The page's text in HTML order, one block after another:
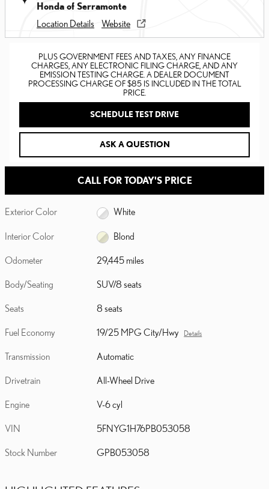
Honda of Serramonte
Location Details
Website
PLUS GOVERNMENT FEES AND TAXES, ANY FINANCE
CHARGES, ANY ELECTRONIC FILING CHARGE, AND ANY
EMISSION TESTING CHARGE. A DEALER DOCUMENT
PROCESSING CHARGE OF $85 IS INCLUDED IN THE TOTAL
PRICE.
SCHEDULE TEST DRIVE
ASK A QUESTION
CALL FOR TODAY'S PRICE
Exterior Color White
Interior Color Blond
Odometer 29,445 miles
Body/Seating SUV/8 seats
Seats 8 seats
Fuel Economy 19/25 MPG City/Hwy Details
Transmission Automatic
Drivetrain All-Wheel Drive
Engine V-6 cyl
VIN 5FNYG1H76PB053058
Stock Number GPB053058